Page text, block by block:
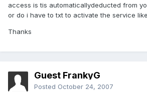
access is tis automaticallydeducted from
or do i have to txt to activate the service
Thanks
Guest FrankyG
Posted October 24, 2007